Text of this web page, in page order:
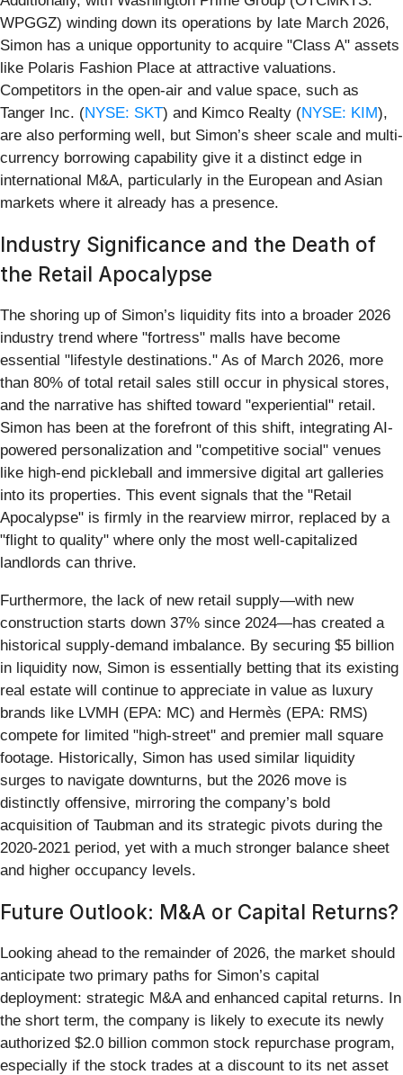
WPGGZ) winding down its operations by late March 2026,
Simon has a unique opportunity to acquire "Class A" assets
like Polaris Fashion Place at attractive valuations.
Competitors in the open-air and value space, such as
Tanger Inc. (NYSE: SKT) and Kimco Realty (NYSE: KIM),
are also performing well, but Simon’s sheer scale and multi-
currency borrowing capability give it a distinct edge in
international M&A, particularly in the European and Asian
markets where it already has a presence.
Industry Significance and the Death of
the Retail Apocalypse
The shoring up of Simon’s liquidity fits into a broader 2026
industry trend where "fortress" malls have become
essential "lifestyle destinations." As of March 2026, more
than 80% of total retail sales still occur in physical stores,
and the narrative has shifted toward "experiential" retail.
Simon has been at the forefront of this shift, integrating AI-
powered personalization and "competitive social" venues
like high-end pickleball and immersive digital art galleries
into its properties. This event signals that the "Retail
Apocalypse" is firmly in the rearview mirror, replaced by a
"flight to quality" where only the most well-capitalized
landlords can thrive.
Furthermore, the lack of new retail supply—with new
construction starts down 37% since 2024—has created a
historical supply-demand imbalance. By securing $5 billion
in liquidity now, Simon is essentially betting that its existing
real estate will continue to appreciate in value as luxury
brands like LVMH (EPA: MC) and Hermès (EPA: RMS)
compete for limited "high-street" and premier mall square
footage. Historically, Simon has used similar liquidity
surges to navigate downturns, but the 2026 move is
distinctly offensive, mirroring the company’s bold
acquisition of Taubman and its strategic pivots during the
2020-2021 period, yet with a much stronger balance sheet
and higher occupancy levels.
Future Outlook: M&A or Capital Returns?
Looking ahead to the remainder of 2026, the market should
anticipate two primary paths for Simon’s capital
deployment: strategic M&A and enhanced capital returns. In
the short term, the company is likely to execute its newly
authorized $2.0 billion common stock repurchase program,
especially if the stock trades at a discount to its net asset